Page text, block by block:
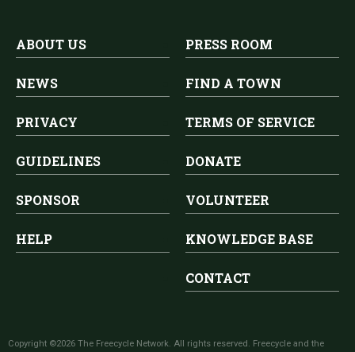
ABOUT US PRESS ROOM
NEWS FIND A TOWN
PRIVACY TERMS OF SERVICE
GUIDELINES DONATE
SPONSOR VOLUNTEER
HELP KNOWLEDGE BASE
CONTACT
Copyright ©2026 The Freecycle Network. All rights reserved. Freecycle and the